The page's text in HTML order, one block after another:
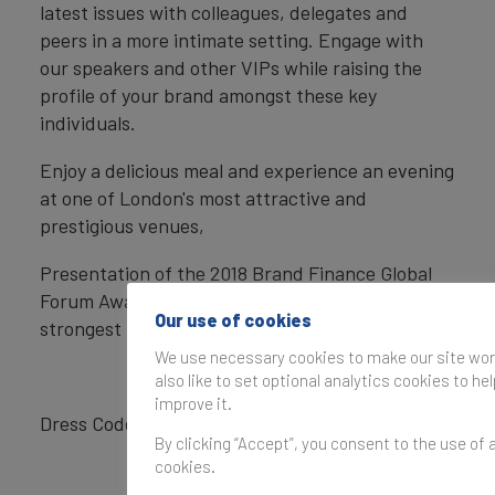
latest issues with colleagues, delegates and
peers in a more intimate setting. Engage with
our speakers and other VIPs while raising the
profile of your brand amongst these key
individuals.
Enjoy a delicious meal and experience an evening
at one of London's most attractive and
prestigious venues,
Presentation of the 2018 Brand Finance Global
Forum Awards to the most valuable and
strongest brands.
Dress Code: Lounge Suits and Cocktail Dresses
Our use of cookies
We use necessary cookies to make our site
also like to set optional analytics cookies to
improve it.
By clicking “Accept”, you consent to the use of
cookies.